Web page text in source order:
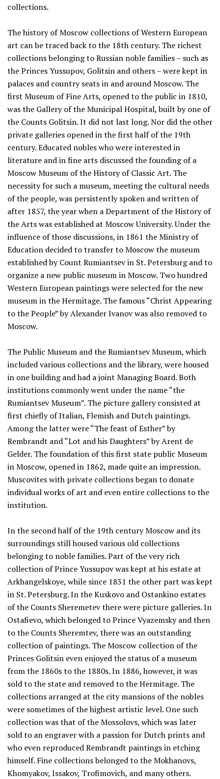
collections.
The history of Moscow collections of Western European
art can be traced back to the 18th century. The richest
collections belonging to Russian noble families – such as
the Princes Yussupov, Golitsin and others – were kept in
palaces and country seats in and around Moscow. The
first Museum of Fine Arts, opened to the public in 1810,
was the Gallery of the Municipal Hospital, built by one of
the Counts Golitsin. It did not last long. Nor did the other
private galleries opened in the first half of the 19th
century. Educated nobles who were interested in
literature and in fine arts discussed the founding of a
Moscow Museum of the History of Classic Art. The
necessity for such a museum, meeting the cultural needs
of the people, was persistently spoken and written of
after 1857, the year when a Department of the History of
the Arts was established at Moscow University. Under the
influence of those discussions, in 1861 the Ministry of
Education decided to transfer to Moscow the museum
established by Count Rumiantsev in St. Petersburg and to
organize a new public museum in Moscow. Two hundred
Western European paintings were selected for the new
museum in the Hermitage. The famous “Christ Appearing
to the People” by Alexander Ivanov was also removed to
Moscow.
The Public Museum and the Rumiantsev Museum, which
included various collections and the library, were housed
in one building and had a joint Managing Board. Both
institutions commonly went under the name “the
Rumiantsev Museum”. The picture gallery consisted at
first chiefly of Italian, Flemish and Dutch paintings.
Among the latter were “The feast of Esther” by
Rembrandt and “Lot and his Daughters” by Arent de
Gelder. The foundation of this first state public Museum
in Moscow, opened in 1862, made quite an impression.
Muscovites with private collections began to donate
individual works of art and even entire collections to the
institution.
In the second half of the 19th century Moscow and its
surroundings still housed various old collections
belonging to noble families. Part of the very rich
collection of Prince Yussupov was kept at his estate at
Arkhangelskoye, while since 1831 the other part was kept
in St. Petersburg. In the Kuskovo and Ostankino estates
of the Counts Sheremetev there were picture galleries. In
Ostafievo, which belonged to Prince Vyazemsky and then
to the Counts Sheremtev, there was an outstanding
collection of paintings. The Moscow collection of the
Princes Golitsin even enjoyed the status of a museum
from the 1860s to the 1880s. In 1886, however, it was
sold to the state and removed to the Hermitage. The
collections arranged at the city mansions of the nobles
were sometimes of the highest artistic level. One such
collection was that of the Mossolovs, which was later
sold to an engraver with a passion for Dutch prints and
who even reproduced Rembrandt paintings in etching
himself. Fine collections belonged to the Mokhanovs,
Khomyakov, Issakov, Trofimovich, and many others.